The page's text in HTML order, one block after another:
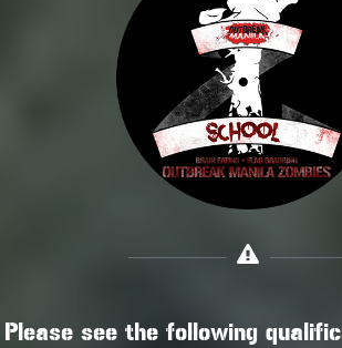
Please see the following